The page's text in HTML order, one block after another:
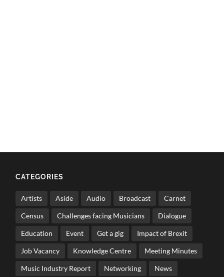
CATEGORIES
Artists Aside Audio Broadcast Carnet
Census Challenges facing Musicians Dialogue
Education Event Get a gig Impact of Brexit
Job Vacancy Knowledge Centre Meeting Minutes
Music Industry Report Networking News